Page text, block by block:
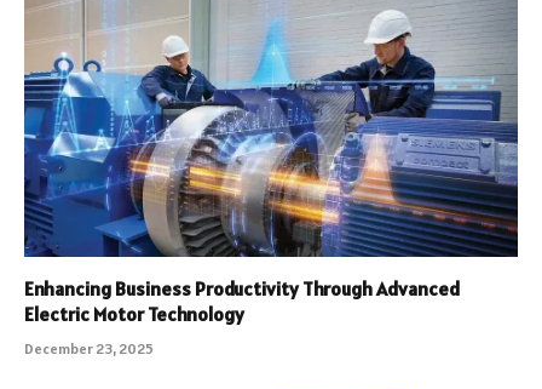
Enhancing Business Productivity Through Advanced
Electric Motor Technology
December 23, 2025